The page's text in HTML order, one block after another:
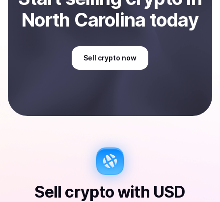
North Carolina today
Sell crypto now
Sell cryptowith USD